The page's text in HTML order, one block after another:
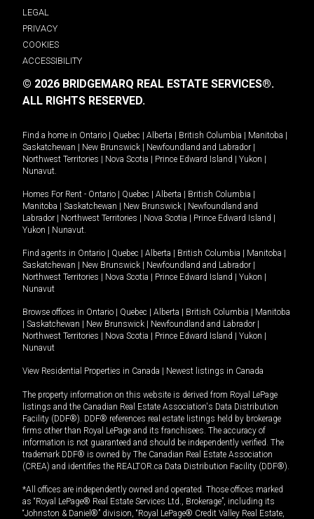
LEGAL
PRIVACY
COOKIES
ACCESSIBILITY
© 2026 BRIDGEMARQ REAL ESTATE SERVICES®.
ALL RIGHTS RESERVED.
Find a home in Ontario | Quebec | Alberta | British Columbia | Manitoba |
Saskatchewan | New Brunswick | Newfoundland and Labrador |
Northwest Territories | Nova Scotia | Prince Edward Island | Yukon |
Nunavut
Homes For Rent - Ontario | Quebec | Alberta | British Columbia |
Manitoba | Saskatchewan | New Brunswick | Newfoundland and
Labrador | Northwest Territories | Nova Scotia | Prince Edward Island |
Yukon | Nunavut
Find agents in Ontario | Quebec | Alberta | British Columbia | Manitoba |
Saskatchewan | New Brunswick | Newfoundland and Labrador |
Northwest Territories | Nova Scotia | Prince Edward Island | Yukon |
Nunavut
Browse offices in Ontario | Quebec | Alberta | British Columbia | Manitoba
| Saskatchewan | New Brunswick | Newfoundland and Labrador |
Northwest Territories | Nova Scotia | Prince Edward Island | Yukon |
Nunavut
View Residential Properties in Canada | Newest listings in Canada
The property information on this website is derived from Royal LePage
listings and the Canadian Real Estate Association's Data Distribution
Facility (DDF®). DDF® references real estate listings held by brokerage
firms other than Royal LePage and its franchisees. The accuracy of
information is not guaranteed and should be independently verified. The
trademark DDF® is owned by The Canadian Real Estate Association
(CREA) and identifies the REALTOR.ca Data Distribution Facility (DDF®).
*All offices are independently owned and operated. Those offices marked
as “Royal LePage® Real Estate Services Ltd., Brokerage”, including its
“Johnston & Daniel®” division, “Royal LePage® Credit Valley Real Estate,